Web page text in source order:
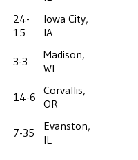
24-
15
Iowa City,
IA
3-3
Madison,
WI
14-6 Corvallis,
OR
7-35
Evanston,
IL